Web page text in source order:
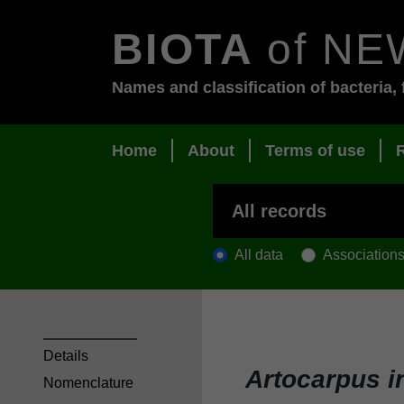
BIOTA of
Names and classification of
Home About Terms of use
All data Associations
Artocarpus
Details
Nomenclature